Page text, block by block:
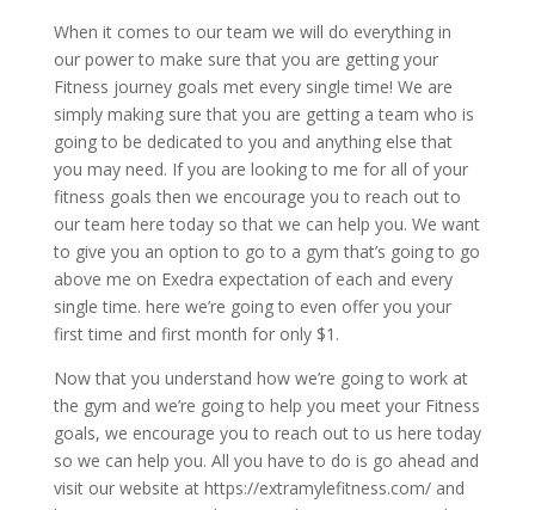
When it comes to our team we will do everything in
our power to make sure that you are getting your
Fitness journey goals met every single time! We are
simply making sure that you are getting a team who is
going to be dedicated to you and anything else that
you may need. If you are looking to me for all of your
fitness goals then we encourage you to reach out to
our team here today so that we can help you. We want
to give you an option to go to a gym that’s going to go
above me on Exedra expectation of each and every
single time. here we’re going to even offer you your
first time and first month for only $1.
Now that you understand how we’re going to work at
the gym and we’re going to help you meet your Fitness
goals, we encourage you to reach out to us here today
so we can help you. All you have to do is go ahead and
visit our website at https://extramylefitness.com/ and